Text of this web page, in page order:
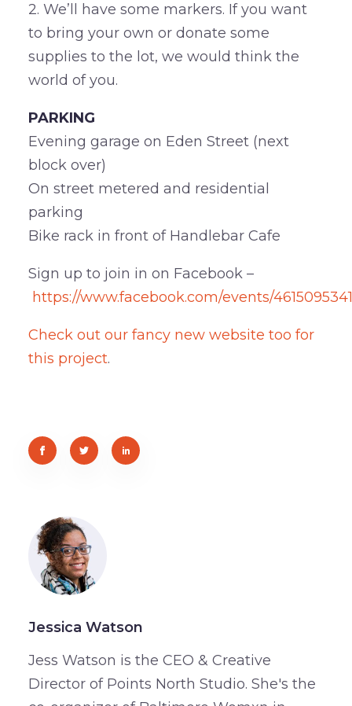
2. We’ll have some markers. If you want
to bring your own or donate some
supplies to the lot, we would think the
world of you.
PARKING
Evening garage on Eden Street (next
block over)
On street metered and residential
parking
Bike rack in front of Handlebar Cafe
Sign up to join in on Facebook –
https://www.facebook.com/events/
Check out our fancy new website too for
this project.
Jessica Watson
Jess Watson is the CEO & Creative
Director of Points North Studio. She's the